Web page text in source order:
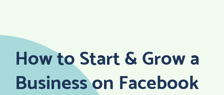
How to Start & Grow a
Business on Facebook